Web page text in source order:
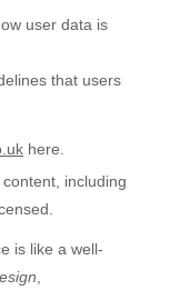
user data is
that users
here.
including
is like a well-